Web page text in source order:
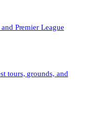
Premier League
tours, grounds, and